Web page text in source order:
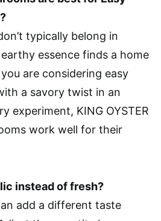
typically belong in
essence finds a home
are considering easy
a savory twist in an
experiment, KING OYSTER
work well for their
instead of fresh?
add a different taste